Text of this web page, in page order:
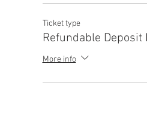
Ticket type
Refundable Deposit
More info